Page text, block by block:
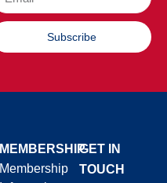
Subscribe
MEMBERSHIP
Membership
GET IN
TOUCH